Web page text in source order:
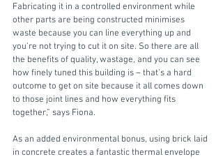
Fabricating it in a controlled environment while
other parts are being constructed minimises
waste because you can line everything up and
you’re not trying to cut it on site. So there are all
the benefits of quality, wastage, and you can see
how finely tuned this building is – that’s a hard
outcome to get on site because it all comes down
to those joint lines and how everything fits
together,” says Fiona.
As an added environmental bonus, using brick laid
in concrete creates a fantastic thermal envelope